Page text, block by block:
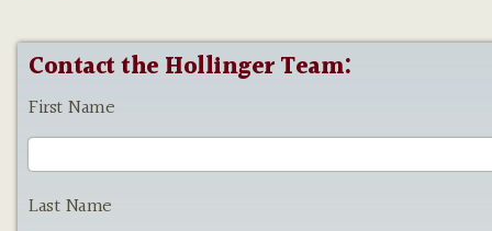
Contact the Hollinger Team:
First Name
Last Name